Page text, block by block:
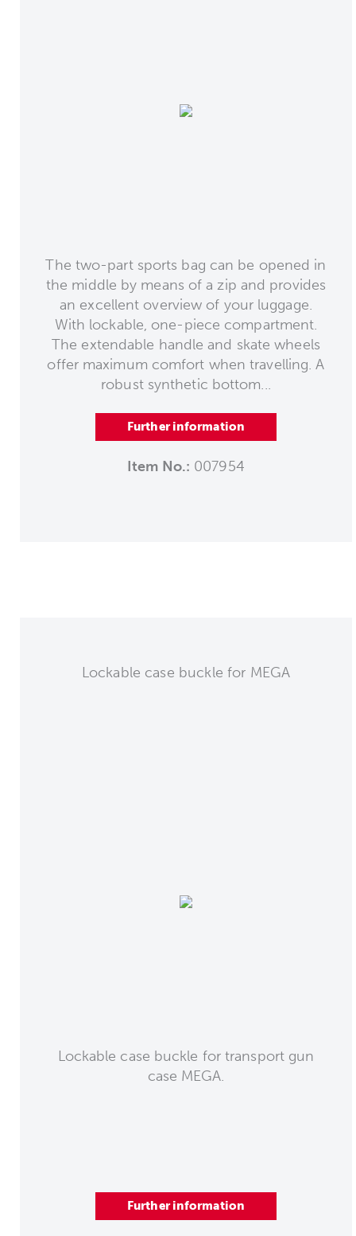
The two-part sports bag can be opened in
the middle by means of a zip and provides
an excellent overview of your luggage.
With lockable, one-piece compartment.
The extendable handle and skate wheels
offer maximum comfort when travelling. A
robust synthetic bottom...
Further information
Item No.: 007954
Lockable case buckle for MEGA
Lockable case buckle for transport gun
case MEGA.
Further information